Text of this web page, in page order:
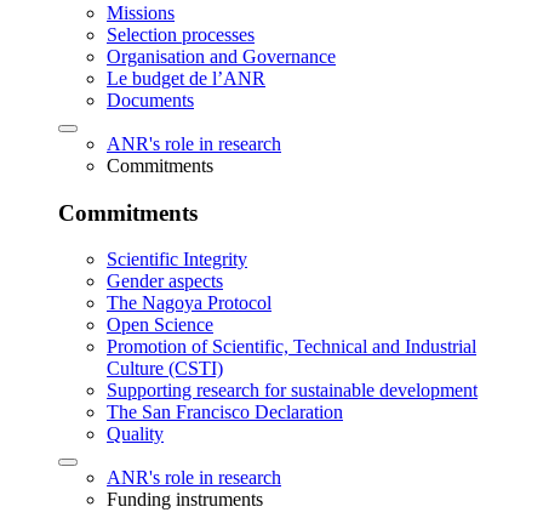
Missions
Selection processes
Organisation and Governance
Le budget de l’ANR
Documents
ANR's role in research
Commitments
Commitments
Scientific Integrity
Gender aspects
The Nagoya Protocol
Open Science
Promotion of Scientific, Technical and Industrial
Culture (CSTI)
Supporting research for sustainable development
The San Francisco Declaration
Quality
ANR's role in research
Funding instruments